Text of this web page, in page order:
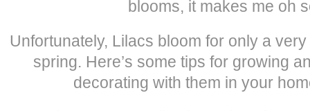
blooms, it makes me oh
Unfortunately, Lilacs bloom for only a
spring. Here’s some tips for growing
decorating with them in your